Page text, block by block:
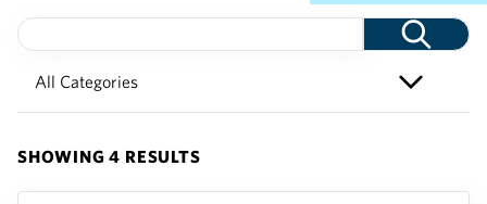
SHOWING 4 RESULTS